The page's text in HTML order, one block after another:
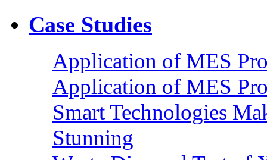
Case Studies
Application of MES
Application of MES
Smart Technologies
Stunning